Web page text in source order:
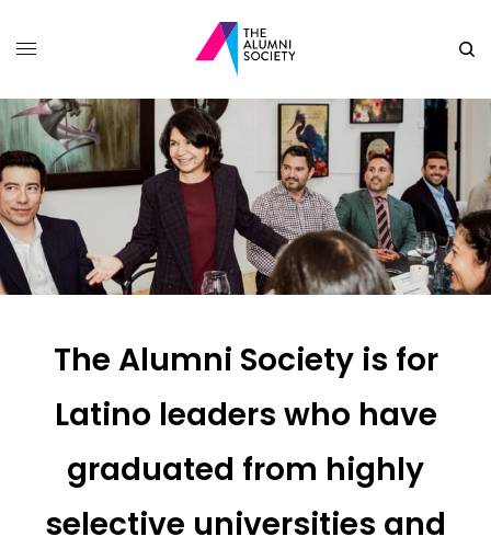
The Alumni Society is for
Latino leaders who have
graduated from highly
selective universities and